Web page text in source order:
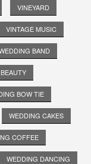
VINEYARD
VINTAGE MUSIC
BAND
BOW TIE
WEDDING CAKES
COFFEE
WEDDING DANCING